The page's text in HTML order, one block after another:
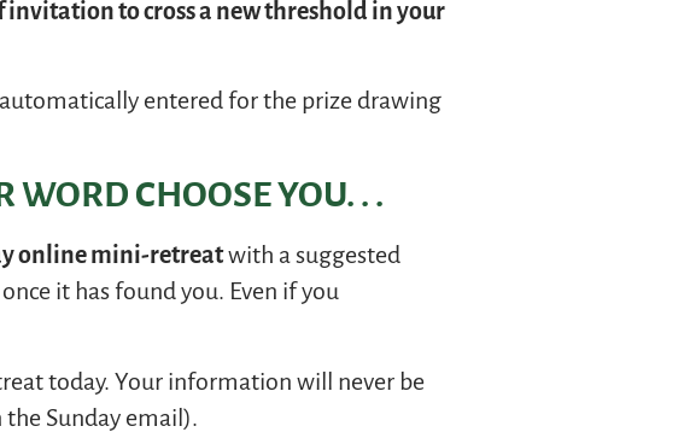
to cross a new threshold in your
entered for the prize drawing
WORD CHOOSE YOU. . .
online mini-retreatwith a suggested
it has found you. Even if you
today. Your information will never be
Sunday email).